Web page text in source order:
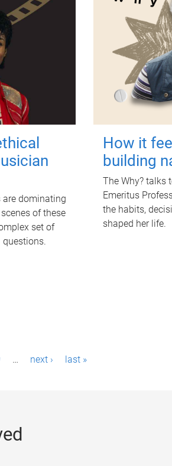
dominating
of these
set of
questions.
How it
building
The Why? talks
Emeritus
the habits,
shaped her life.
… next › last »